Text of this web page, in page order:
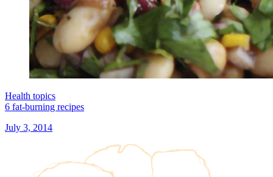
Health topics
6 fat-burning recipes
July 3, 2014